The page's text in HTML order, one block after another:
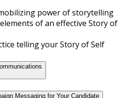
power of storytelling
of an effective Story of
telling your Story of Self
Messaging for Your Candidate